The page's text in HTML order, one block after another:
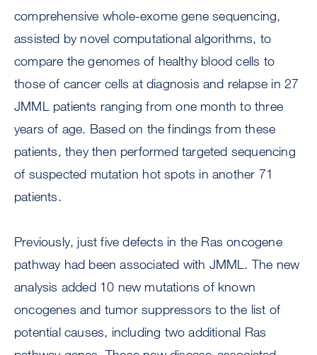
comprehensive whole-exome gene sequencing,
assisted by novel computational algorithms, to
compare the genomes of healthy blood cells to
those of cancer cells at diagnosis and relapse in 27
JMML patients ranging from one month to three
years of age. Based on the findings from these
patients, they then performed targeted sequencing
of suspected mutation hot spots in another 71
patients.
Previously, just five defects in the Ras oncogene
pathway had been associated with JMML. The new
analysis added 10 new mutations of known
oncogenes and tumor suppressors to the list of
potential causes, including two additional Ras